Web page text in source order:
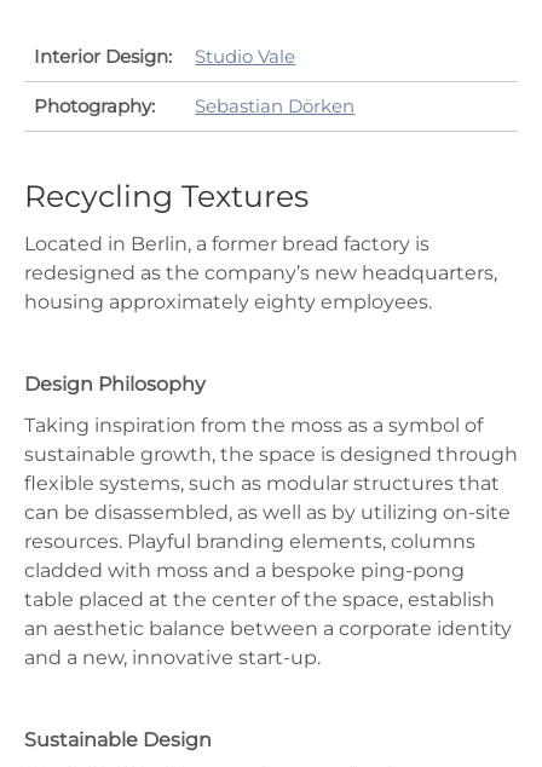
Interior Design: Studio Vale
Photography: Sebastian Dörken
Recycling Textures
Located in Berlin, a former bread factory is
redesigned as the company’s new headquarters,
housing approximately eighty employees.
Design Philosophy
Taking inspiration from the moss as a symbol of
sustainable growth, the space is designed through
flexible systems, such as modular structures that
can be disassembled, as well as by utilizing on-site
resources. Playful branding elements, columns
cladded with moss and a bespoke ping-pong
table placed at the center of the space, establish
an aesthetic balance between a corporate identity
and a new, innovative start-up.
Sustainable Design